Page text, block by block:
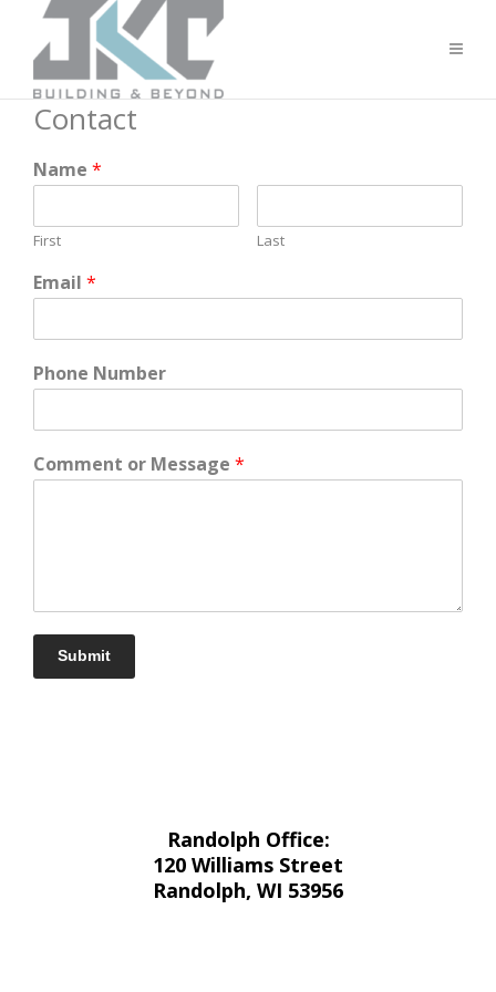
Contact
Name *
First Last
Email *
Phone Number
Comment or Message *
Submit
Randolph Office:
120 Williams Street
Randolph, WI 53956